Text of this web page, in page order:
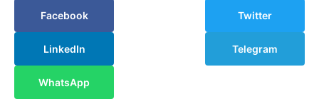
Facebook Twitter
LinkedIn Telegram
WhatsApp